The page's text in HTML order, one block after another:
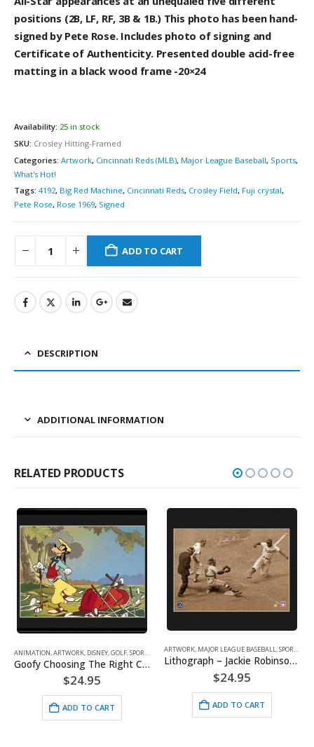
positions (2B, LF, RF, 3B & 1B.) This photo has been hand-
signed by Pete Rose. Includes photo of signing and
Certificate of Authenticity. Presented double acid-free
matting in a black wood frame -20×24
Availability: 25 in stock
SKU: Crosley Hitting-Framed
Categories: Artwork, Cincinnati Reds (MLB), Major League Baseball, Sports,
What's Hot!
Tags: 4192, Big Red Machine, Cincinnati Reds, Crosley Field, Fuji crystal,
Pete Rose, Rose 1969, Signed
ADD TO CART
DESCRIPTION
ADDITIONAL INFORMATION
RELATED PRODUCTS
ARTWORK ,MAJOR LEAGUE BASEBALL,SPORTS ,VINTAGE
$24.95
ADD TO CART
ARTWORK, SPORTS,VINTAGE
$24.95